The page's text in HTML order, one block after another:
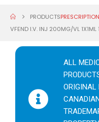
PRODUCTSPRESCRIPTION
VFEND I.V. INJ 200MG/VL
ALL
ORIGINAL